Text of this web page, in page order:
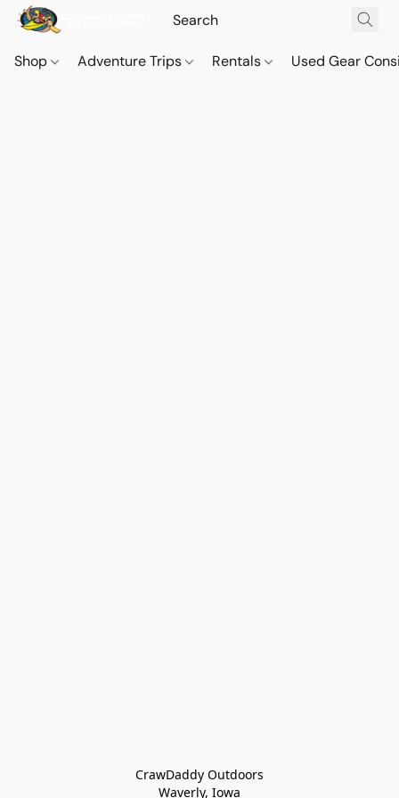
Shop Adventure Trips Rentals Used Gear
CrawDaddy Outdoors
Waverly, Iowa